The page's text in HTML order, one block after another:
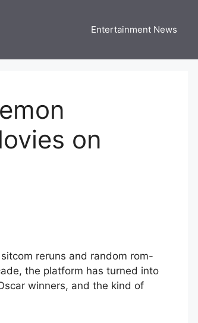
Entertainment News
on
reruns and random rom-
the platform has turned into
winners, and the kind of